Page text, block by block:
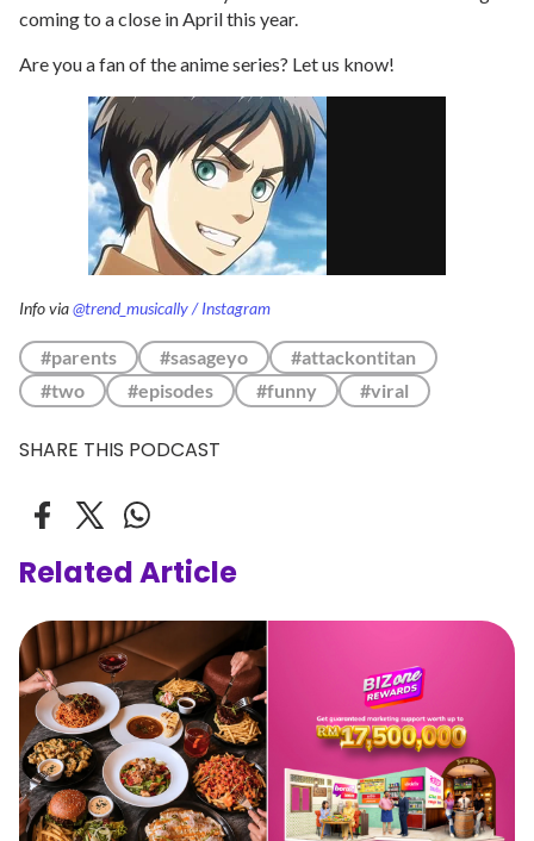
coming to a close in April this year.
Are you a fan of the anime series? Let us know!
Info via@trend_musically / Instagram
#parents #sasageyo
#attackontitan
#two
#episodes #funny #viral
SHARE THIS PODCAST
Related Article